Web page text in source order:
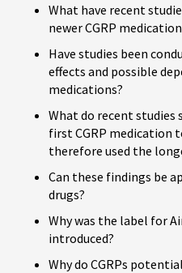
What have recent
newer CGRP
Have studies been
effects and possible
medications?
What do recent studies
first CGRP medication
therefore used the
Can these findings be
drugs?
Why was the label for
introduced?
Why do CGRPs